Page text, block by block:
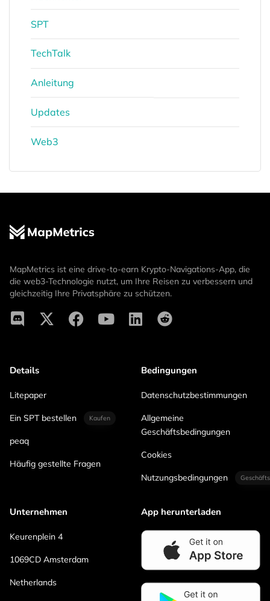
SPT
TechTalk
Anleitung
Updates
Web3
MapMetrics ist eine drive-to-earn Krypto-Navigations-App, die
die web3-Technologie nutzt, um Ihre Reisen zu verbessern und
gleichzeitig Ihre Privatsphäre zu schützen.
Details
Litepaper
Ein SPT bestellen Kaufen
peaq
Häufig gestellte Fragen
Bedingungen
Datenschutzbestimmungen
Allgemeine
Geschäftsbedingungen
Cookies
Nutzungsbedingungen
Unternehmen
Keurenplein 4
1069CD Amsterdam
Netherlands
App herunterladen